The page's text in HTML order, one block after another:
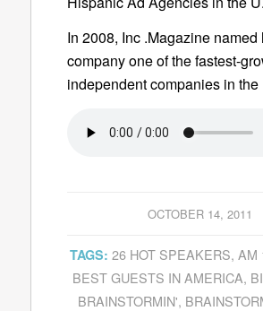
In 2008, Inc .Magazine named
company one of the fastest-
independent companies in the
OCTOBER 14, 2011
TAGS: 26 HOT SPEAKERS, AM
BEST GUESTS IN AMERICA,
BRAINSTORMIN',